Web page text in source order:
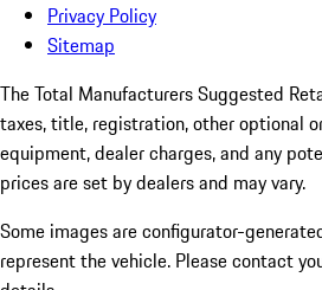
Privacy Policy
Sitemap
The Total Manufacturers Suggested
taxes, title, registration, other optional
equipment, dealer charges, and any
prices are set by dealers and may vary.
Some images are configurator-
represent the vehicle. Please contact